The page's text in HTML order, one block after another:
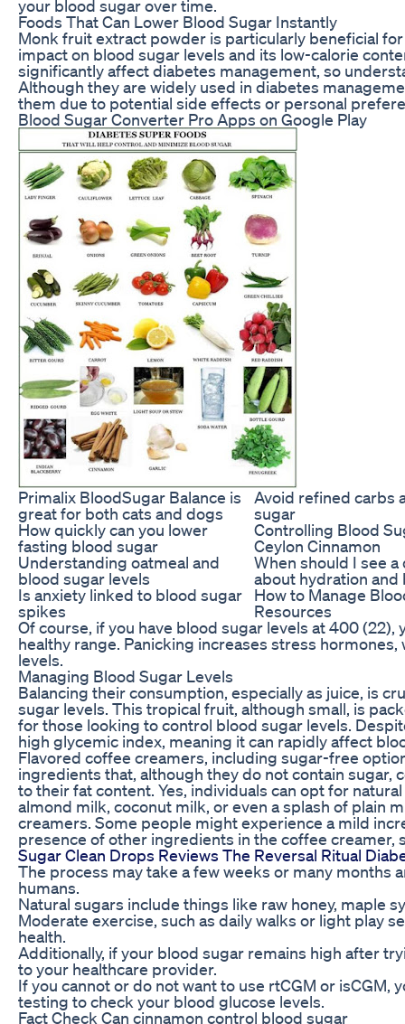
your blood sugar over time.
Foods That Can Lower Blood Sugar Instantly
Monk fruit extract powder is particularly beneficial
impact on blood sugar levels and its low-calorie
significantly affect diabetes management, so
Although they are widely used in diabetes
them due to potential side effects or personal
Blood Sugar Converter Pro Apps on Google Play
Primalix BloodSugar Balance is
great for both cats and dogs
Avoid refined carbs
sugar
How quickly can you lower
fasting blood sugar
Controlling Blood
Ceylon Cinnamon
Understanding oatmeal and
blood sugar levels
When should I see
about hydration and
Is anxiety linked to blood sugar
spikes
How to Manage
Resources
Of course, if you have blood sugar levels at 400 (22),
healthy range. Panicking increases stress
levels.
Managing Blood Sugar Levels
Balancing their consumption, especially as juice, is
sugar levels. This tropical fruit, although small, is
for those looking to control blood sugar levels.
high glycemic index, meaning it can rapidly affect
Flavored coffee creamers, including sugar-free
ingredients that, although they do not contain sugar,
to their fat content. Yes, individuals can opt for
almond milk, coconut milk, or even a splash of plain
creamers. Some people might experience a mild
presence of other ingredients in the coffee creamer,
Sugar Clean Drops Reviews The Reversal Ritual
The process may take a few weeks or many months
humans.
Natural sugars include things like raw honey, maple
Moderate exercise, such as daily walks or light play
health.
Additionally, if your blood sugar remains high after
to your healthcare provider.
If you cannot or do not want to use rtCGM or
testing to check your blood glucose levels.
Fact Check Can cinnamon control blood sugar